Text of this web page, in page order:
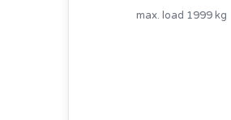
max. load 1999 kg